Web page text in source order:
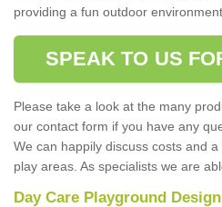
providing a fun outdoor environment.
SPEAK TO US
Please take a look at the many
our contact form if you have any
We can happily discuss costs and
play areas. As specialists we are
Day Care Playground